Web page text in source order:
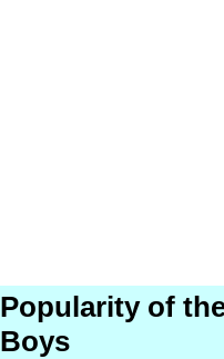
Popularity of
Boys